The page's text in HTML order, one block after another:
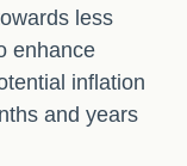
less
enhance
inflation
and years